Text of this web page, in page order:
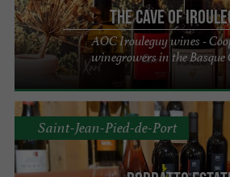
The Cave of
AOC Irouleguy wines -
winegrowers in the
Saint-Jean-Pied-de-Port